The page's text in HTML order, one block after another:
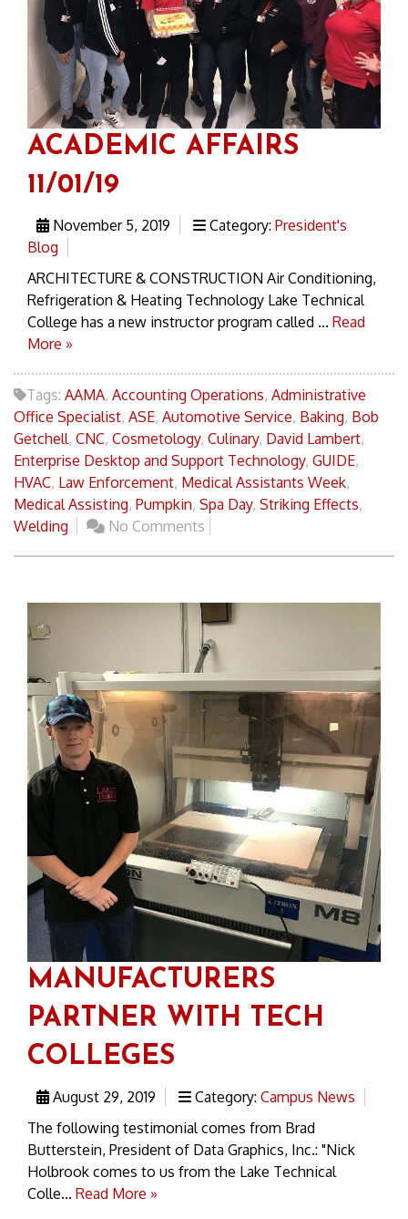
ACADEMIC AFFAIRS
11/01/19
November 5, 2019 Category: President's
Blog
ARCHITECTURE & CONSTRUCTION Air Conditioning,
Refrigeration & Heating Technology Lake Technical
College has a new instructor program called ... Read
More »
Tags: AAMA, Accounting Operations, Administrative
Office Specialist, ASE, Automotive Service, Baking, Bob
Getchell, CNC, Cosmetology, Culinary, David Lambert,
Enterprise Desktop and Support Technology, GUIDE,
HVAC, Law Enforcement, Medical Assistants Week,
Medical Assisting, Pumpkin, Spa Day, Striking Effects,
Welding
No Comments
MANUFACTURERS
PARTNER WITH TECH
COLLEGES
August 29, 2019 Category: Campus News
The following testimonial comes from Brad
Butterstein, President of Data Graphics, Inc.: "Nick
Holbrook comes to us from the Lake Technical
Colle... Read More »